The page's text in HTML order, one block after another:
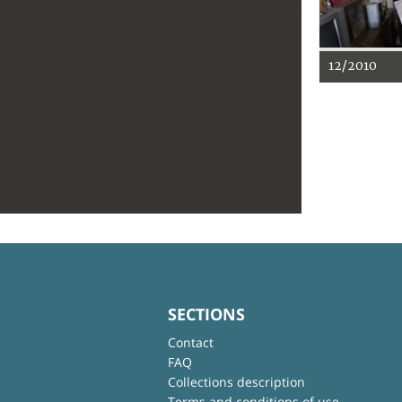
12/2010
SECTIONS
Contact
FAQ
Collections description